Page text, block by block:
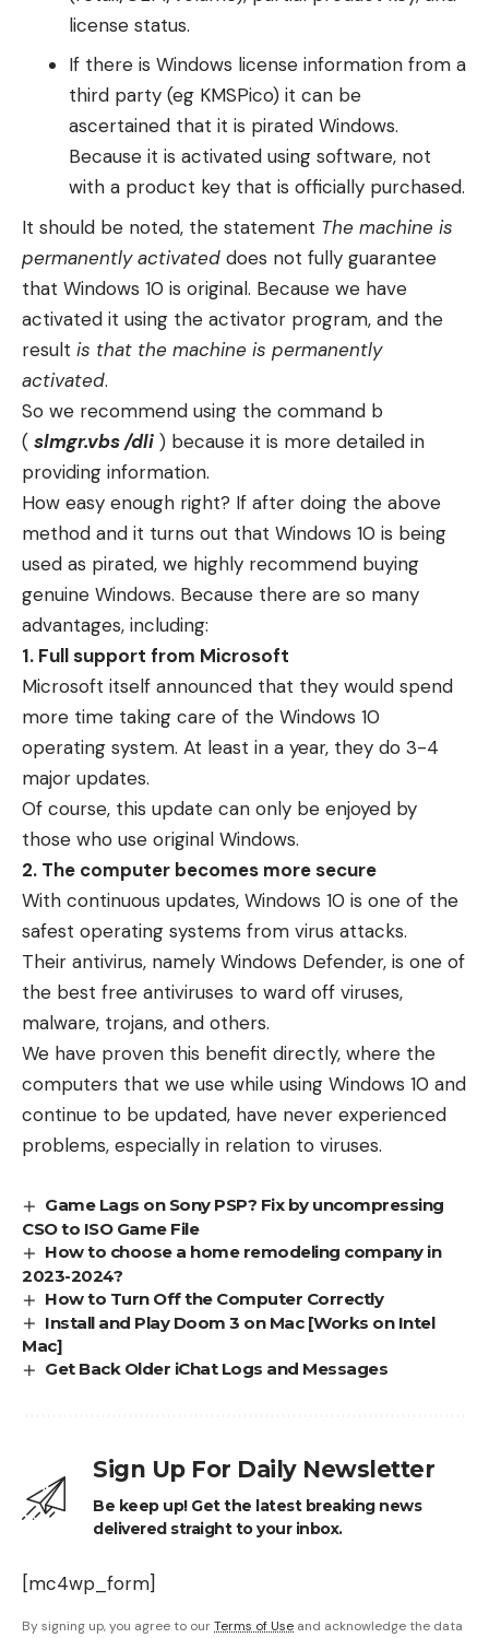
license status.
If there is Windows license information from a
third party (eg KMSPico) it can be
ascertained that it is pirated Windows.
Because it is activated using software, not
with a product key that is officially purchased.
It should be noted, the statement The machine is
permanently activated does not fully guarantee
that Windows 10 is original. Because we have
activated it using the activator program, and the
result is that the machine is permanently
activated.
So we recommend using the command b
( slmgr.vbs /dli ) because it is more detailed in
providing information.
How easy enough right? If after doing the above
method and it turns out that Windows 10 is being
used as pirated, we highly recommend buying
genuine Windows. Because there are so many
advantages, including:
1. Full support from Microsoft
Microsoft itself announced that they would spend
more time taking care of the Windows 10
operating system. At least in a year, they do 3-4
major updates.
Of course, this update can only be enjoyed by
those who use original Windows.
2. The computer becomes more secure
With continuous updates, Windows 10 is one of the
safest operating systems from virus attacks.
Their antivirus, namely Windows Defender, is one of
the best free antiviruses to ward off viruses,
malware, trojans, and others.
We have proven this benefit directly, where the
computers that we use while using Windows 10 and
continue to be updated, have never experienced
problems, especially in relation to viruses.
Game Lags on Sony PSP? Fix by uncompressing
CSO to ISO Game File
How to choose a home remodeling company in
2023-2024?
How to Turn Off the Computer Correctly
Install and Play Doom 3 on Mac [Works on Intel
Mac]
Get Back Older iChat Logs and Messages
Sign Up For Daily Newsletter
Be keep up! Get the latest breaking news
delivered straight to your inbox.
[mc4wp_form]
By signing up, you agree to ourTerms of Use and acknowledge the data